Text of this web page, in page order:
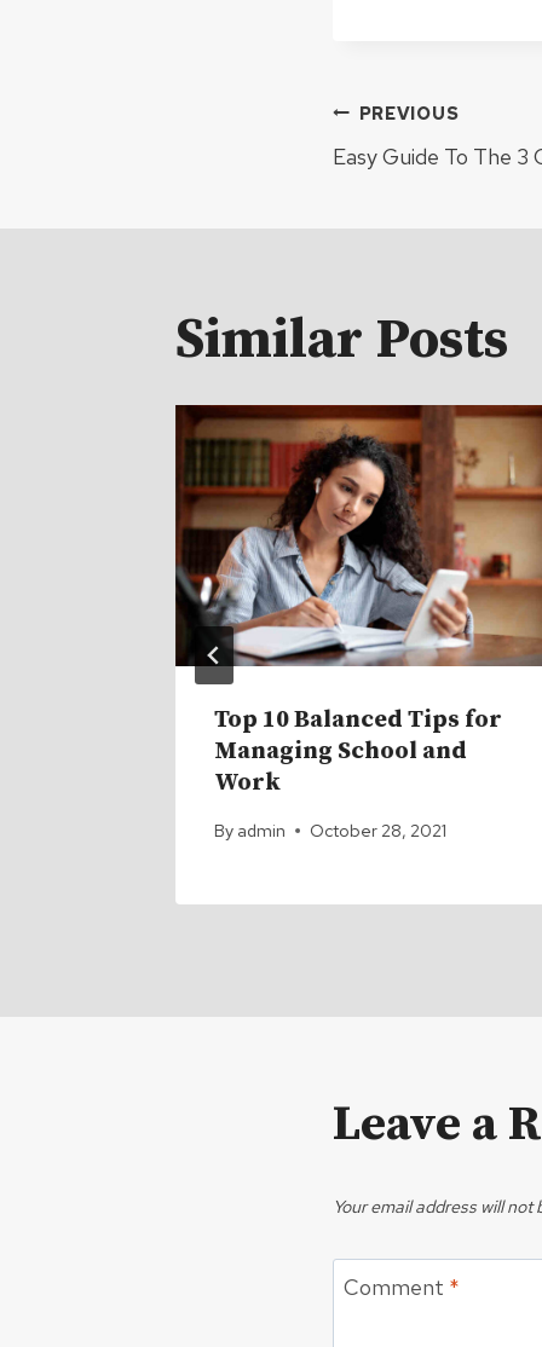
Post
PREVIOUS
Easy Guide To The
Similar Posts
Top 10 Balanced Tips for
Managing School and
Work
By admin October 28, 2021
Leave a
Your email address will not
Comment *